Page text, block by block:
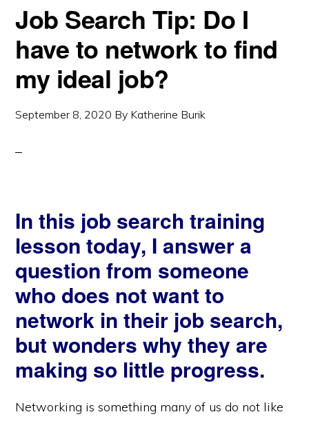
Job Search Tip: Do I
have to network to find
my ideal job?
September 8, 2020 By Katherine Burik
In this job search training
lesson today, I answer a
question from someone
who does not want to
network in their job search,
but wonders why they are
making so little progress.
Networking is something many of us do not like